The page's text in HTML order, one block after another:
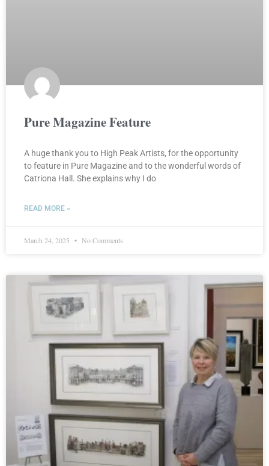
Pure Magazine Feature
A huge thank you to High Peak Artists, for the opportunity
to feature in Pure Magazine and to the wonderful words of
Catriona Hall. She explains why I do
READ MORE »
March 24, 2025 No Comments